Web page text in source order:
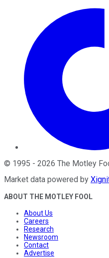
© 1995 - 2026 The Motley
Market data powered by
ABOUT THE MOTLEY FOOL
About Us
Careers
Research
Newsroom
Contact
Advertise